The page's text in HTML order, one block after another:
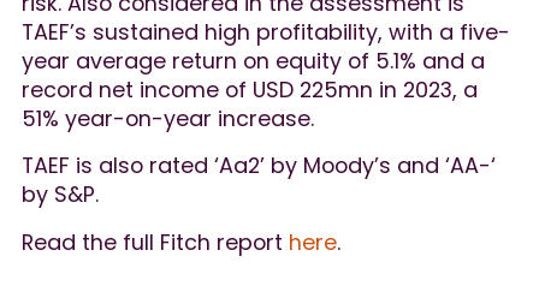
TAEF’s sustained high profitability, with a five-
year average return on equity of 5.1% and a
record net income of USD 225mn in 2023, a
51% year-on-year increase.
TAEF is also rated ‘Aa2’ by Moody’s and ‘AA-‘
by S&P.
Read the full Fitch report here.